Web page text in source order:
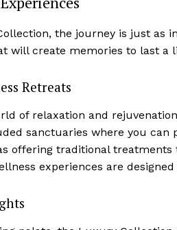
the journey is just as
will create memories to last‌ a
Retreats
of relaxation and
sanctuaries where you
offering traditional
experiences are